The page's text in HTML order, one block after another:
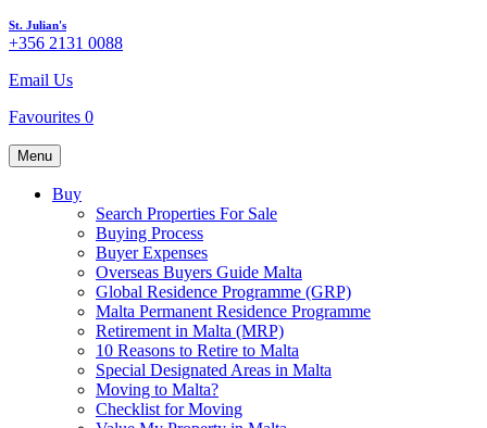
St. Julian's
+356 2131 0088
Email Us
Favourites 0
Menu
Buy
Search Properties For Sale
Buying Process
Buyer Expenses
Overseas Buyers Guide Malta
Global Residence Programme (GRP)
Malta Permanent Residence Programme
Retirement in Malta (MRP)
10 Reasons to Retire to Malta
Special Designated Areas in Malta
Moving to Malta?
Checklist for Moving